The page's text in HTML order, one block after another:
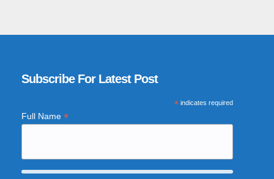
Subscribe For Latest Post
*indicates required
Full Name *